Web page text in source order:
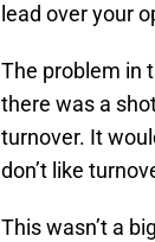
lead over your
The problem in
there was a
turnover. It
don’t like
This wasn’t a